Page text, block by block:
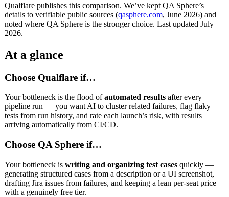
Qualflare publishes this comparison. We’ve kept QA Sphere’s
details to verifiable public sources (qasphere.com, June 2026) and
noted where QA Sphere is the stronger choice. Last updated July
2026.
At a glance
Choose Qualflare if…
Your bottleneck is the flood ofautomated results after every
pipeline run — you want AI to cluster related failures, flag flaky
tests from run history, and rate each launch’s risk, with results
arriving automatically from CI/CD.
Choose QA Sphere if…
Your bottleneck is writing and organizing test cases quickly —
generating structured cases from a description or a UI screenshot,
drafting Jira issues from failures, and keeping a lean per-seat price
with a genuinely free tier.